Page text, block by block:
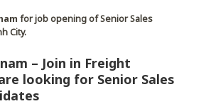
for job opening of Senior Sales
City.
– Join in Freight
looking for Senior Sales